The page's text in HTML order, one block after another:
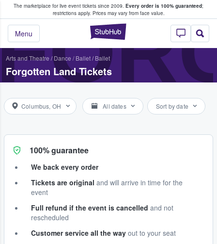
The marketplace for live event tickets since 2009. Every order is 100% guaranteed;
restrictions apply. Prices may vary from face value.
StubHub –
Menu
Fans Buy & Sell Tickets
Arts and Theatre / Dance / Ballet/ Ballet
Forgotten Land Tickets
Columbus, OH All dates Sort by date
100% guarantee
We back every order
Tickets are original and will arrive in time for the
event
Full refund if the event is cancelled and not
rescheduled
Customer service all the way out to your seat